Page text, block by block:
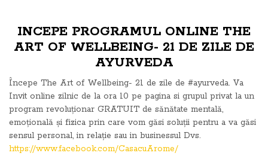
INCEPE PROGRAMUL ONLINE THE
ART OF WELLBEING- 21 DE ZILE DE
AYURVEDA
Începe The Art of Wellbeing- 21 de zile de #ayurveda. Va
Invit online zilnic de la ora 10 pe pagina si grupul privat la un
program revoluționar GRATUIT de sănătate mentală,
emoțională și fizica prin care vom găsi soluții pentru a va găsi
sensul personal, in relație sau in businessul Dvs.
https://www.facebook.com/CasacuArome/